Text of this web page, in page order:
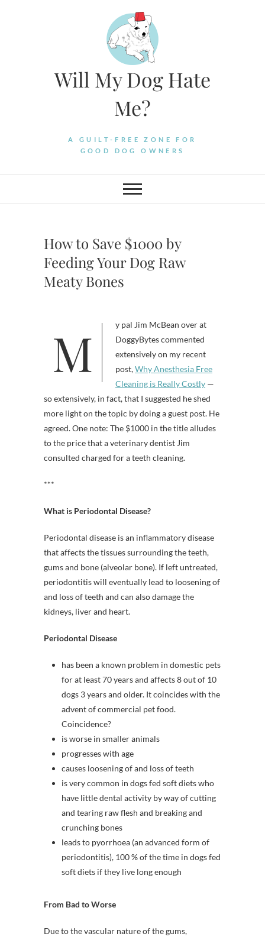
Will My Dog Hate
Me?
A GUILT-FREE ZONE FOR
GOOD DOG OWNERS
How to Save $1000 by
Feeding Your Dog Raw
Meaty Bones
My pal Jim McBean over at
DoggyBytes commented
extensively on my recent
post,Why Anesthesia Free
Cleaning is Really Costly —
so extensively, in fact, that I suggested he shed
more light on the topic by doing a guest post. He
agreed. One note: The $1000 in the title alludes
to the price that a veterinary dentist Jim
consulted charged for a teeth cleaning.
***
What is Periodontal Disease?
Periodontal disease is an inflammatory disease
that affects the tissues surrounding the teeth,
gums and bone (alveolar bone). If left untreated,
periodontitis will eventually lead to loosening of
and loss of teeth and can also damage the
kidneys, liver and heart.
Periodontal Disease
has been a known problem in domestic pets
for at least 70 years and affects 8 out of 10
dogs 3 years and older. It coincides with the
advent of commercial pet food.
Coincidence?
is worse in smaller animals
progresses with age
causes loosening of and loss of teeth
is very common in dogs fed soft diets who
have little dental activity by way of cutting
and tearing raw flesh and breaking and
crunching bones
leads to pyorrhoea (an advanced form of
periodontitis), 100 % of the time in dogs fed
soft diets if they live long enough
From Bad to Worse
Due to the vascular nature of the gums,